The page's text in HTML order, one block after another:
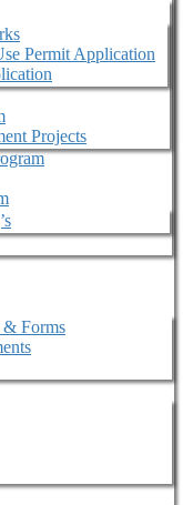
Permit Application
Projects
& Forms